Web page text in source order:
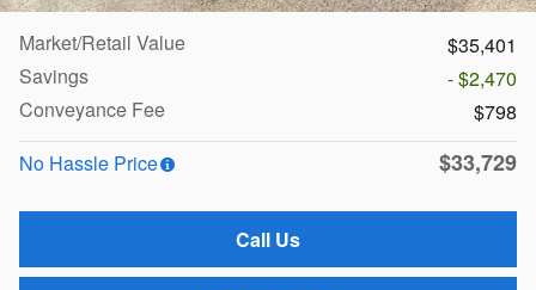
Market/Retail Value
$35,401
Savings
- $2,470
Conveyance Fee
$798
No Hassle Price
$33,729
Call Us